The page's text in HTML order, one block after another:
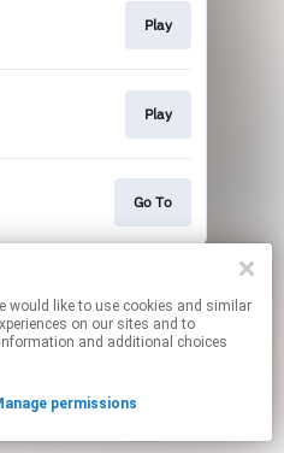
on our sites and to
and additional choices
permissions
Play
Play
Go To
affiliate links.
your permissions.